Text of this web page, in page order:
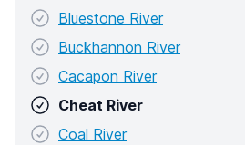
Bluestone River
Buckhannon River
Cacapon River
Cheat River
Coal River